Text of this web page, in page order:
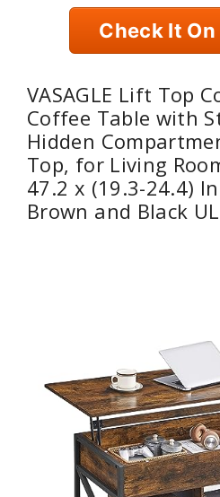
Check It
VASAGLE Lift Top
Coffee Table with
Hidden
Top, for Living
47.2 x (19.3-24.4)
Brown and Black